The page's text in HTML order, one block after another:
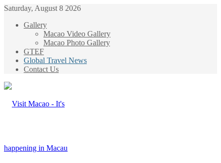
Saturday, August 8 2026
Gallery
Macao Video Gallery
Macao Photo Gallery
GTEF
Global Travel News
Contact Us